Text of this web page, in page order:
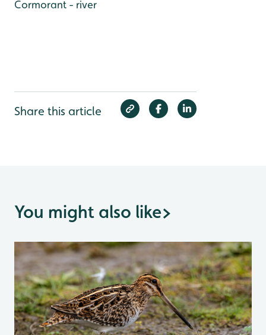
Cormorant - river
Share this article
You might also like>